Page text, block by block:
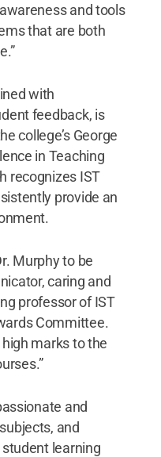
and tools
that are both
with
feedback, is
college’s George
in Teaching
recognizes IST
provide an
Murphy to be
caring and
professor of IST
Committee.
marks to the
and
and
learning